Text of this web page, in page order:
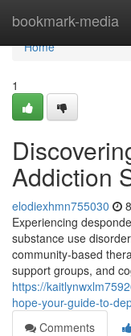
bookmark-media
Home
Home
1
Addiction
elodiexhmn755030
Experiencing
substance use
community-based
support groups, and
https://
hope-your-guide-to-
Comments